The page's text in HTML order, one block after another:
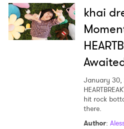
Read
khai
January 30,
hit rock
there.
Author: